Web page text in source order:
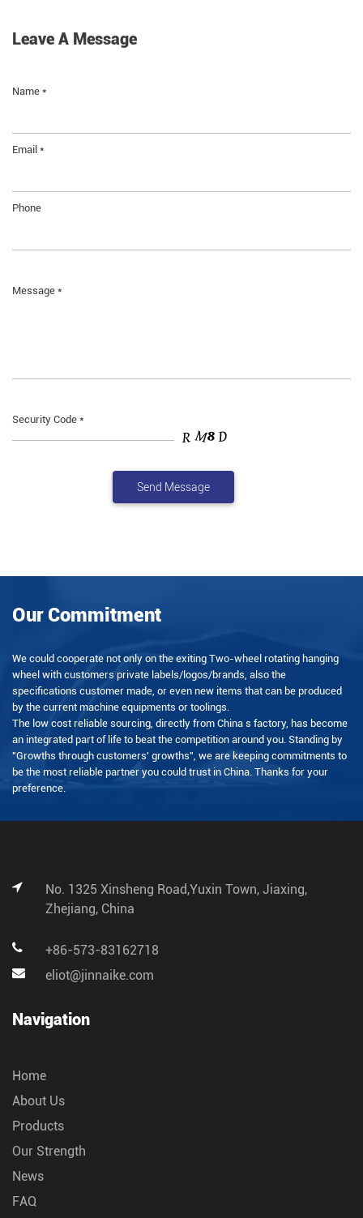
Leave A Message
Name *
Email *
Phone
Message *
Security Code *
Our Commitment
We could cooperate not only on the exiting Two-wheel rotating hanging
wheel with customers private labels/logos/brands, also the
specifications customer made, or even new items that can be produced
by the current machine equipments or toolings.
The low cost reliable sourcing, directly from China s factory, has become
an integrated part of life to beat the competition around you. Standing by
"Growths through customers' growths", we are keeping commitments to
be the most reliable partner you could trust in China. Thanks for your
preference.
No. 1325 Xinsheng Road,Yuxin Town, Jiaxing,
Zhejiang, China
+86-573-83162718
eliot@jinnaike.com
Navigation
Home
About Us
Products
Our Strength
News
FAQ